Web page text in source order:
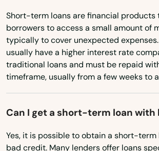
Michigan
Minnesota
Mississippi
Nevada
Short-term loans are financial products
borrowers to access a small amount of
typically to cover unexpected
usually have a higher interest rate
traditional loans and must be repaid
timeframe, usually from a few weeks to
Can I get a short-term loan with
Yes, it is possible to obtain a short-term
bad credit. Many lenders offer loans
Macclenny
Madison
Maitland
Marathon
Marco Island
Margate